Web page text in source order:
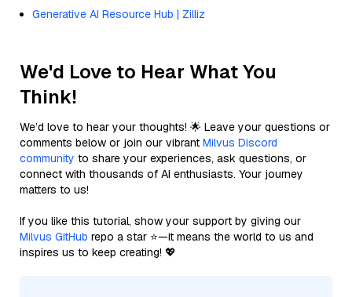
Generative AI Resource Hub | Zilliz
We'd Love to Hear What You
Think!
We’d love to hear your thoughts! 🌟 Leave your questions or
comments below or join our vibrant Milvus Discord
community to share your experiences, ask questions, or
connect with thousands of AI enthusiasts. Your journey
matters to us!
If you like this tutorial, show your support by giving our
Milvus GitHub repo a star ⭐—it means the world to us and
inspires us to keep creating! 💖